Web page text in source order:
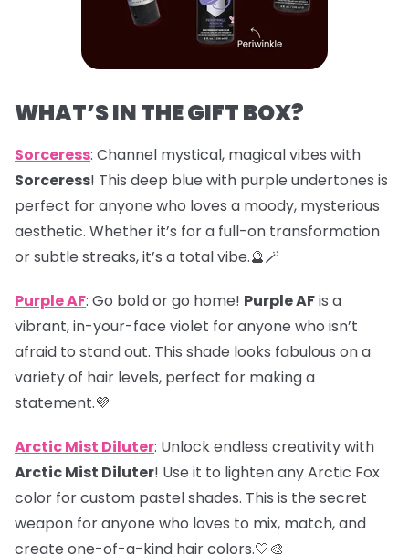
WHAT’S IN THE GIFT BOX?
Sorceress: Channel mystical, magical vibes with
Sorceress! This deep blue with purple undertones is
perfect for anyone who loves a moody, mysterious
aesthetic. Whether it’s for a full-on transformation
or subtle streaks, it’s a total vibe.🔮🪄
Purple AF: Go bold or go home! Purple AFis a
vibrant, in-your-face violet for anyone who isn’t
afraid to stand out. This shade looks fabulous on a
variety of hair levels, perfect for making a
statement.💜
Arctic Mist Diluter: Unlock endless creativity with
Arctic Mist Diluter! Use it to lighten any Arctic Fox
color for custom pastel shades. This is the secret
weapon for anyone who loves to mix, match, and
create one-of-a-kind hair colors.🤍🎨